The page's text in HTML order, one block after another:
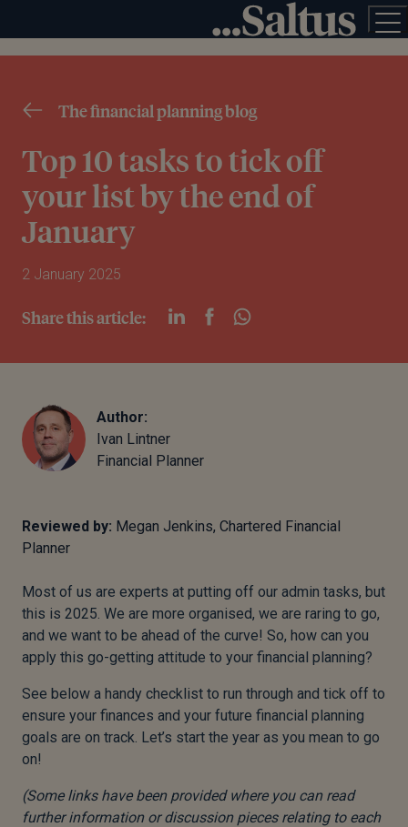
The financial planning blog
Top 10 tasks to tick off
your list by the end of
January
2 January 2025
Share this article:
Author:
Ivan Lintner
Financial Planner
Reviewed by: Megan Jenkins, Chartered Financial
Planner
Most of us are experts at putting off our admin tasks, but
this is 2025. We are more organised, we are raring to go,
and we want to be ahead of the curve! So, how can you
apply this go-getting attitude to your financial planning?
See below a handy checklist to run through and tick off to
ensure your finances and your future financial planning
goals are on track. Let’s start the year as you mean to go
on!
(Some links have been provided where you can read
further information or discussion pieces relating to each